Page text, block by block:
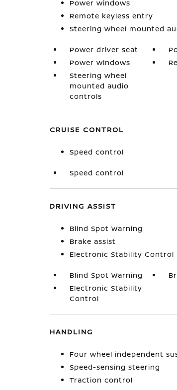
Power windows
Remote keyless entry
Steering wheel mounted
Power driver seat
Power windows
Steering wheel
mounted audio
controls
CRUISE CONTROL
Speed control
Speed control
DRIVING ASSIST
Blind Spot Warning
Brake assist
Electronic Stability Control
Blind Spot Warning
Electronic Stability
Control
HANDLING
Four wheel independent
Speed-sensing steering
Traction control